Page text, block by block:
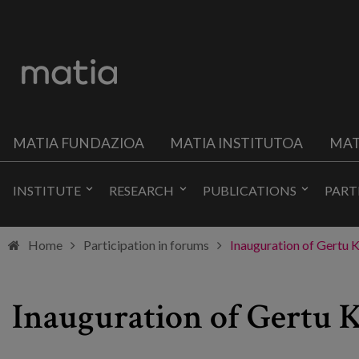
MATIA FUNDAZIOA MATIA INSTITUTOA
INSTITUTE RESEARCH PUBLICATIONS
Home Participation in forums Inauguration of Gertu
Inauguration of Gertu